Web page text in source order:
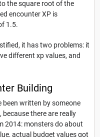
the square root of the
encounter XP is
1.5.
it has two problems: it
different xp values, and
Building
been written by someone
there are really
2014: monsters do about
actual budget values got